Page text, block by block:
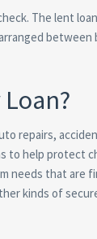
The lent
between
repairs,
to help protect
needs that are
kinds of